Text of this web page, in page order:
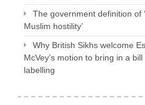
The government definition of
Muslim hostility’
Why British Sikhs welcome
McVey’s motion to bring in a
labelling